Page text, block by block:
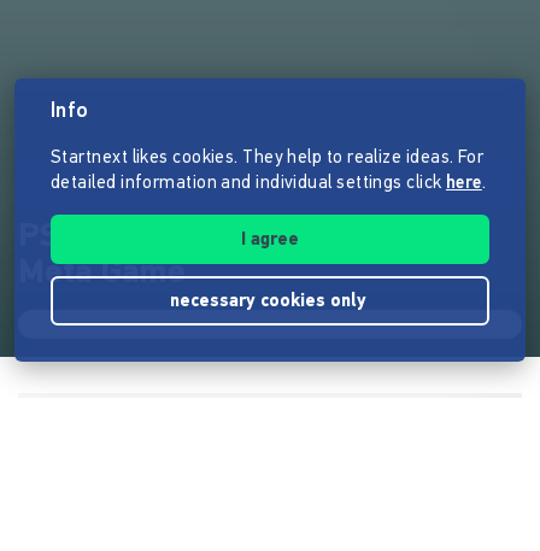
PSTMG - Paradis Sauvage The
Meta Game
Info
Startnext likes cookies. They help to realize ideas. For
detailed information and individual settings click here.
I agree
necessary cookies only